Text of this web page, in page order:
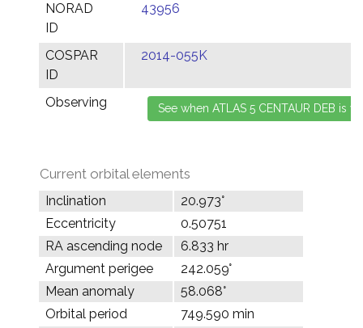
NORAD
ID
43956
COSPAR
ID
2014-055K
Observing
Current orbital elements
Inclination
20.973°
Eccentricity
0.50751
RA ascending node
6.833 hr
Argument perigee
242.059°
Mean anomaly
58.068°
Orbital period
749.590 min